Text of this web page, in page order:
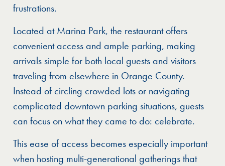
frustrations.
Located at Marina Park, the restaurant offers
convenient access and ample parking, making
arrivals simple for both local guests and visitors
traveling from elsewhere in Orange County.
Instead of circling crowded lots or navigating
complicated downtown parking situations, guests
can focus on what they came to do: celebrate.
This ease of access becomes especially important
when hosting multi-generational gatherings that